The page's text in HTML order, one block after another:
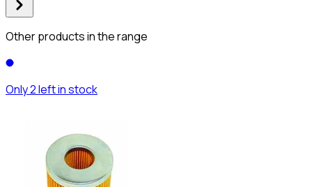
Other products in the range
Only 2 left in stock